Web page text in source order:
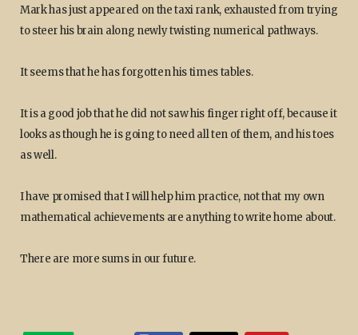
Mark has just appeared on the taxi rank, exhausted from trying
to steer his brain along newly twisting numerical pathways.
It seems that he has forgotten his times tables.
It is a good job that he did not saw his finger right off, because it
looks as though he is going to need all ten of them, and his toes
as well.
I have promised that I will help him practice, not that my own
mathematical achievements are anything to write home about.
There are more sums in our future.